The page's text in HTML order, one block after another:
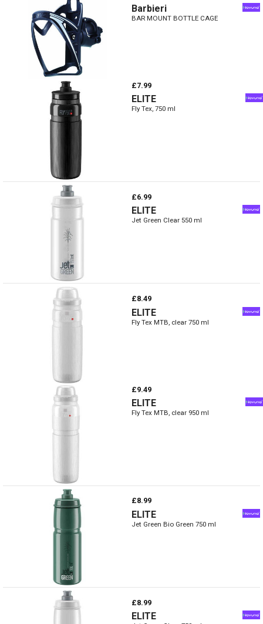
Barbieri
BAR MOUNT BOTTLE CAGE
£7.99
ELITE
Fly Tex, 750 ml
£6.99
ELITE
Jet Green Clear 550 ml
£8.49
ELITE
Fly Tex MTB, clear 750 ml
£9.49
ELITE
Fly Tex MTB, clear 950 ml
£8.99
ELITE
Jet Green Bio Green 750 ml
£8.99
ELITE